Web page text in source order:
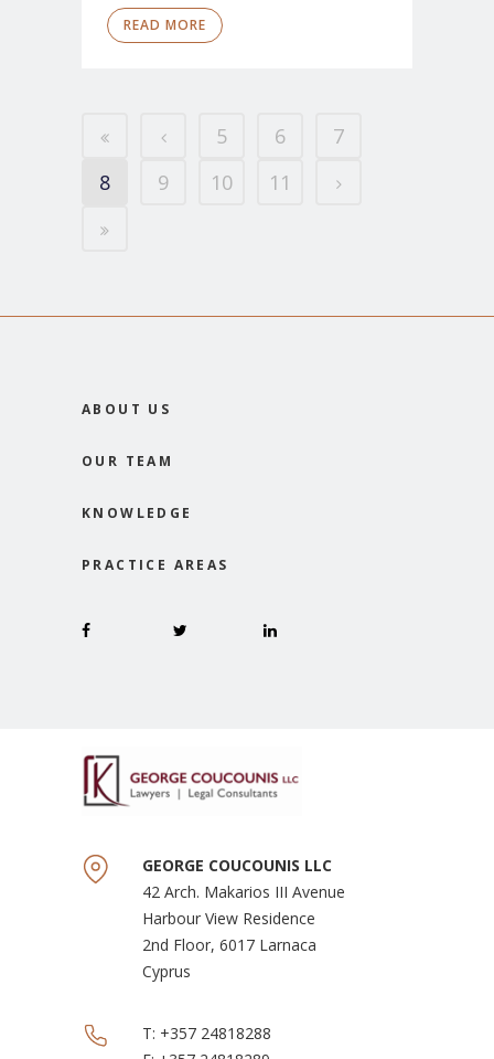
READ MORE
5 6
7
8
9 10 11
ABOUT US
OUR TEAM
KNOWLEDGE
PRACTICE AREAS
GEORGE COUCOUNIS LLC
42 Arch. Makarios III Avenue
Harbour View Residence
2nd Floor, 6017 Larnaca
Cyprus
T: +357 24818288